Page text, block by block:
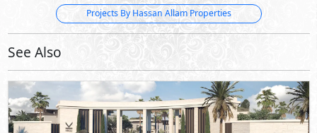
Projects By Hassan Allam Properties
See Also